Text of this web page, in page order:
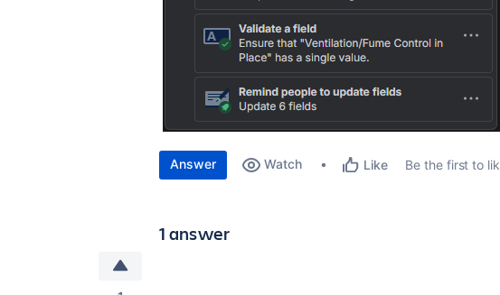
Answer Watch Like Be the first to
1 answer